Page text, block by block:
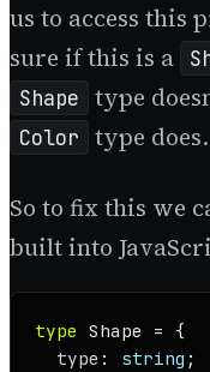
us to access this
sure if this is a
Shape type
Color type does.
So to fix this we
built into
type Shape
= {
type : string ;